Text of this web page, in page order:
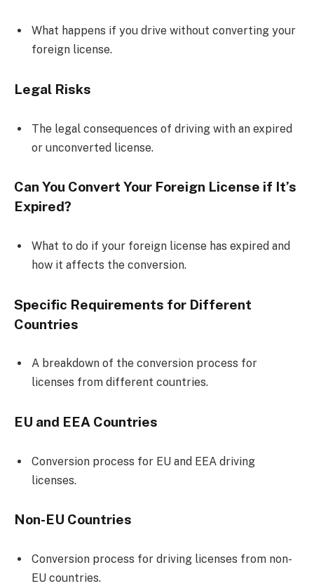
What happens if you drive without converting your
foreign license.
Legal Risks
The legal consequences of driving with an expired
or unconverted license.
Can You Convert Your Foreign License if It’s
Expired?
What to do if your foreign license has expired and
how it affects the conversion.
Specific Requirements for Different
Countries
A breakdown of the conversion process for
licenses from different countries.
EU and EEA Countries
Conversion process for EU and EEA driving
licenses.
Non-EU Countries
Conversion process for driving licenses from non-
EU countries.